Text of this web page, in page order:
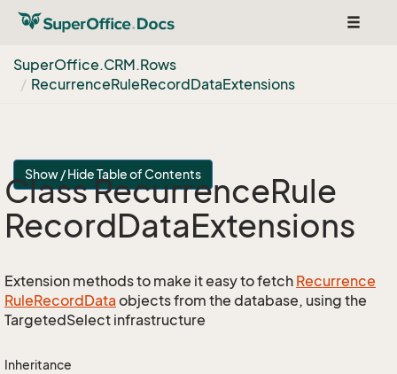
Toggle
SuperOffice.CRM.Rows
RecurrenceRuleRecordDataExtensions
Show / Hide Table of Contents
Class RecurrenceRule
RecordDataExtensions
Extension methods to make it easy to fetch Recurrence
RuleRecordData objects from the database, using the
TargetedSelect infrastructure
Inheritance